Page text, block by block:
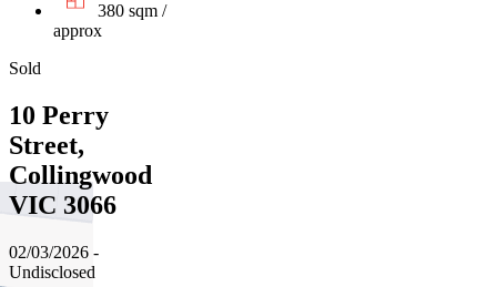
380 sqm /
approx
Sold
10 Perry
Street,
Collingwood
VIC 3066
02/03/2026 -
Undisclosed